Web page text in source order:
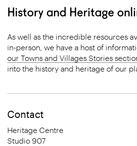
History and Heritage
As well as the incredible resources
in-person, we have a host of
our Towns and Villages Stories
into the history and heritage of our
Contact
Heritage Centre
Studio 907